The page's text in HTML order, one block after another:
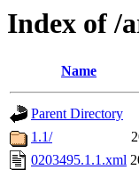
Index of /
Name
Parent Directory
1.1/
0203495.1.1.xml